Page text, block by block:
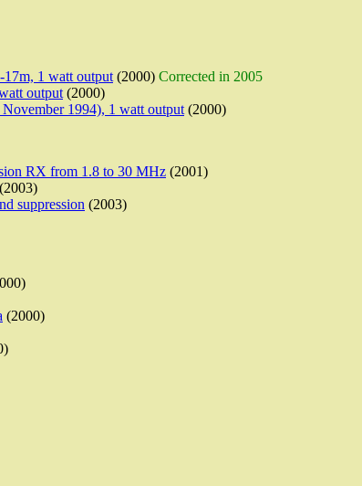
1 watt output (2000) Corrected in 2005
output (2000)
1994), 1 watt output (2000)
RX from 1.8 to 30 MHz (2001)
(2003)
suppression (2003)
(2000)